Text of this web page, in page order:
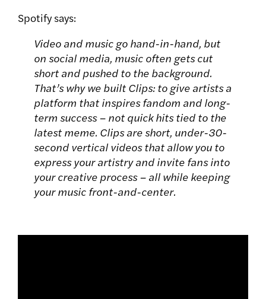
Spotify says:
Video and music go hand-in-hand, but
on social media, music often gets cut
short and pushed to the background.
That’s why we built Clips: to give artists a
platform that inspires fandom and long-
term success – not quick hits tied to the
latest meme. Clips are short, under-30-
second vertical videos that allow you to
express your artistry and invite fans into
your creative process – all while keeping
your music front-and-center.